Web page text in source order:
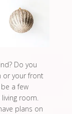
Do you
or your front
a few
room.
plans on